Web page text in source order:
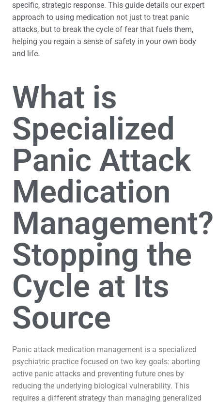
specific, strategic response. This guide details our expert
approach to using medication not just to treat panic
attacks, but to break the cycle of fear that fuels them,
helping you regain a sense of safety in your own body
and life.
What is
Specialized
Panic Attack
Medication
Management?
Stopping the
Cycle at Its
Source
Panic attack medication management is a specialized
psychiatric practice focused on two key goals: aborting
active panic attacks and preventing future ones by
reducing the underlying biological vulnerability. This
requires a different strategy than managing generalized